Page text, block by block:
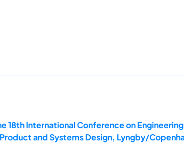
18th International Conference on
and Systems Design, Lyngby/